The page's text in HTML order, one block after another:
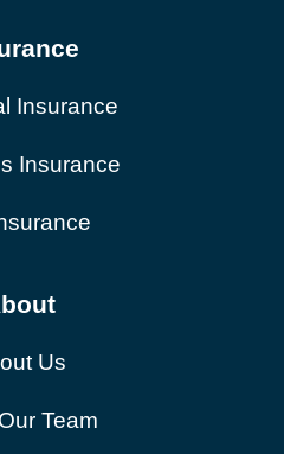
Insurance
Insurance
Us
Team